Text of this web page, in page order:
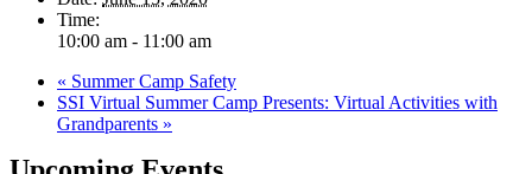
Time:
10:00 am - 11:00 am
« Summer Camp Safety
SSI Virtual Summer Camp Presents: Virtual Activities with
Grandparents »